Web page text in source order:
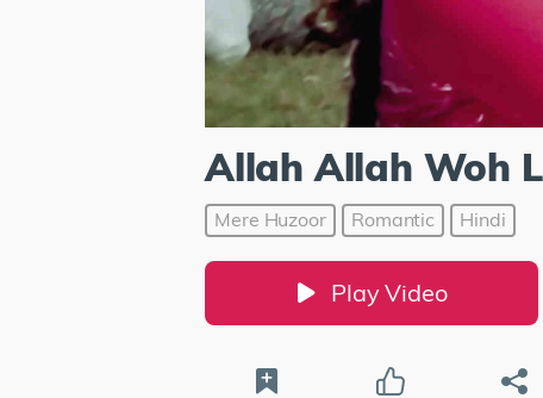
Allah Allah Woh
Mere Huzoor Romantic Hindi
Play Video